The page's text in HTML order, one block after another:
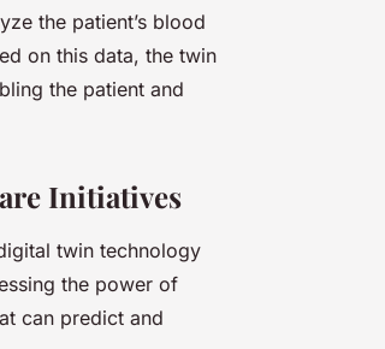
the patient’s blood
on this data, the twin
the patient and
Initiatives
twin technology
the power of
can predict and